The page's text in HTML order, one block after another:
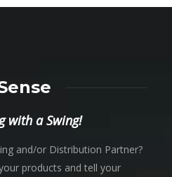
with a Swing!
and/or Distribution Partner?
products and tell your